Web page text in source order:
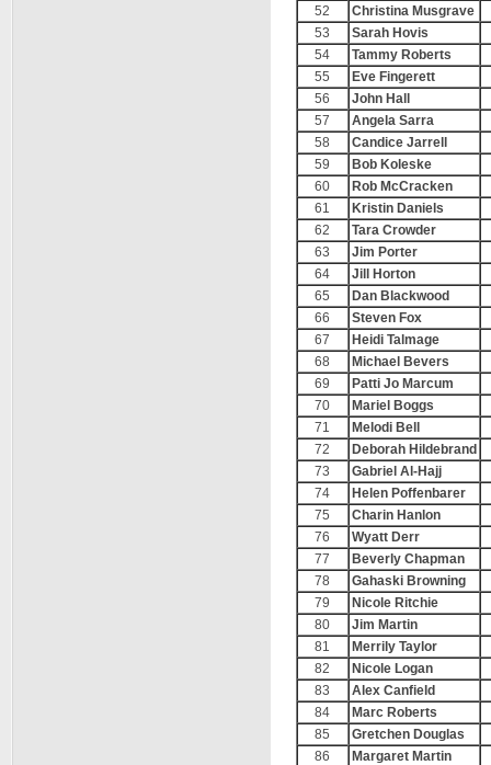
52
Christina Musgrave
53
Sarah Hovis
54
Tammy Roberts
55
Eve Fingerett
56
John Hall
57
Angela Sarra
58
Candice Jarrell
59
Bob Koleske
60
Rob McCracken
61
Kristin Daniels
62
Tara Crowder
63
Jim Porter
64
Jill Horton
65
Dan Blackwood
66
Steven Fox
67
Heidi Talmage
68
Michael Bevers
69
Patti Jo Marcum
70
Mariel Boggs
71
Melodi Bell
72
Deborah Hildebrand
73
Gabriel Al-Hajj
74
Helen Poffenbarer
75
Charin Hanlon
76
Wyatt Derr
77
Beverly Chapman
78
Gahaski Browning
79
Nicole Ritchie
80
Jim Martin
81
Merrily Taylor
82
Nicole Logan
83
Alex Canfield
84
Marc Roberts
85
Gretchen Douglas
86
Margaret Martin